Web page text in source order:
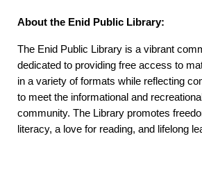
About the Enid Public Library:
The Enid Public Library is a vibrant
dedicated to providing free access to
in a variety of formats while reflecting
to meet the informational and
community. The Library promotes
literacy, a love for reading, and lifelong